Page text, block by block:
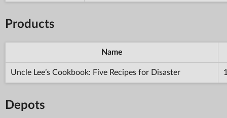
Products
Name
Uncle Lee’s Cookbook: Five Recipes for Disaster
Depots